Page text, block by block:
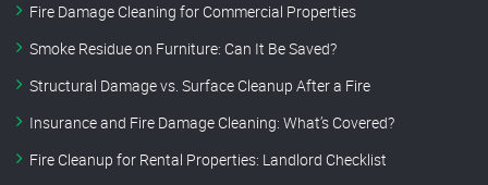
Fire Damage Cleaning for Commercial Properties
Smoke Residue on Furniture: Can It Be Saved?
Structural Damage vs. Surface Cleanup After a Fire
Insurance and Fire Damage Cleaning: What’s Covered?
Fire Cleanup for Rental Properties: Landlord Checklist